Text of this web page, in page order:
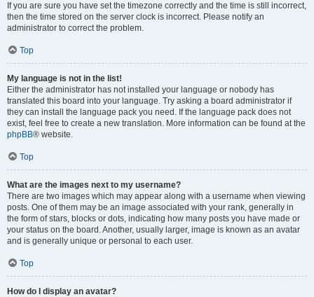
If you are sure you have set the timezone correctly and the time is still incorrect,
then the time stored on the server clock is incorrect. Please notify an
administrator to correct the problem.
Top
My language is not in the list!
Either the administrator has not installed your language or nobody has
translated this board into your language. Try asking a board administrator if
they can install the language pack you need. If the language pack does not
exist, feel free to create a new translation. More information can be found at the
phpBB® website.
Top
What are the images next to my username?
There are two images which may appear along with a username when viewing
posts. One of them may be an image associated with your rank, generally in
the form of stars, blocks or dots, indicating how many posts you have made or
your status on the board. Another, usually larger, image is known as an avatar
and is generally unique or personal to each user.
Top
How do I display an avatar?